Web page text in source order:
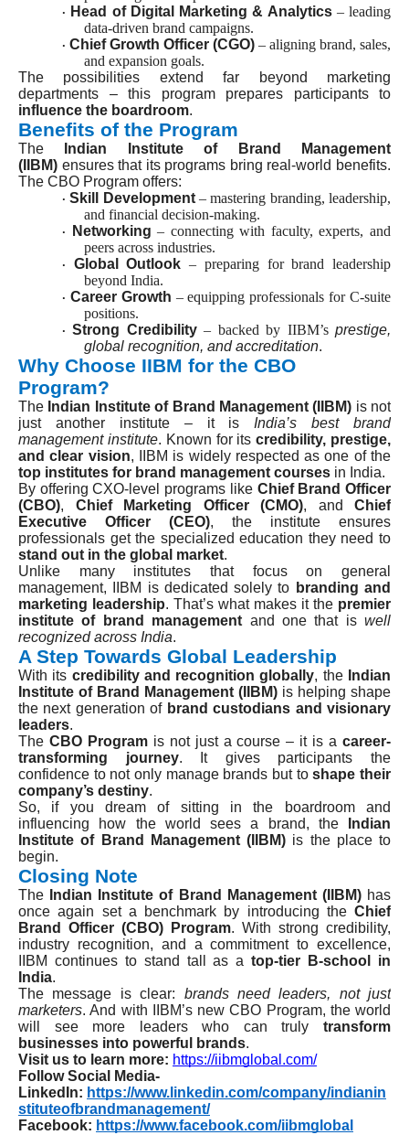
· Head of Digital Marketing & Analytics – leading
data-driven brand campaigns.
· Chief Growth Officer (CGO) – aligning brand, sales,
and expansion goals.
The possibilities extend far beyond marketing
departments – this program prepares participants to
influence the boardroom.
Benefits of the Program
The
Indian Institute of Brand Management
(IIBM) ensures that its programs bring real-world benefits.
The CBO Program offers:
·Skill Development – mastering branding, leadership,
and financial decision-making.
· Networking – connecting with faculty, experts, and
peers across industries.
· Global Outlook – preparing for brand leadership
beyond India.
· Career Growth – equipping professionals for C-suite
positions.
·Strong Credibility – backed by IIBM’sprestige,
global recognition, and accreditation.
Why Choose IIBM for the CBO
Program?
The Indian Institute of Brand Management (IIBM) is not
just another institute – it is India’s best brand
management institute. Known for itscredibility, prestige,
and clear vision, IIBM is widely respected as one of the
top institutes for brand management courses in India.
By offering CXO-level programs like Chief Brand Officer
(CBO), Chief Marketing Officer (CMO), and Chief
Executive Officer (CEO), the institute ensures
professionals get the specialized education they need to
stand out in the global market.
Unlike many institutes that focus on general
management, IIBM is dedicated solely to branding and
marketing leadership. That’s what makes it the premier
institute of brand management and one that is well
recognized across India.
A Step Towards Global Leadership
With its credibility and recognition globally, the Indian
Institute of Brand Management (IIBM) is helping shape
the next generation of brand custodians and visionary
leaders.
The CBO Programis not just a course – it is acareer-
transforming journey. It gives participants the
confidence to not only manage brands but toshape their
company’s destiny.
So, if you dream of sitting in the boardroom and
influencing how the world sees a brand, the
Indian
Institute of Brand Management (IIBM) is the place to
begin.
Closing Note
The Indian Institute of Brand Management (IIBM)has
once again set a benchmark by introducing the Chief
Brand Officer (CBO) Program. With strong credibility,
industry recognition, and a commitment to excellence,
IIBM continues to stand tall as atop-tier B-school in
India.
The message is clear: brands need leaders, not just
marketers. And with IIBM’s new CBO Program, the world
will see more leaders who can truly transform
businesses into powerful brands.
Visit us to learn more: https://iibmglobal.com/
Follow Social Media-
LinkedIn: https://www.linkedin.com/company/indianin
stituteofbrandmanagement/
Facebook: https://www.facebook.com/iibmglobal